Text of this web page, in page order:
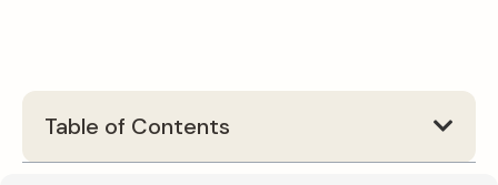
Table of Contents